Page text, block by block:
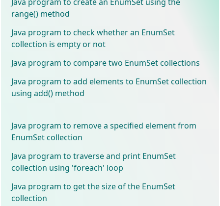
range() method
Java program to check whether an EnumSet
collection is empty or not
Java program to compare two EnumSet collections
Java program to add elements to EnumSet collection
using add() method
Java program to remove a specified element from
EnumSet collection
Java program to traverse and print EnumSet
collection using 'foreach' loop
Java program to get the size of the EnumSet
collection